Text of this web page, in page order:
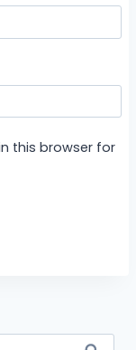
this browser for